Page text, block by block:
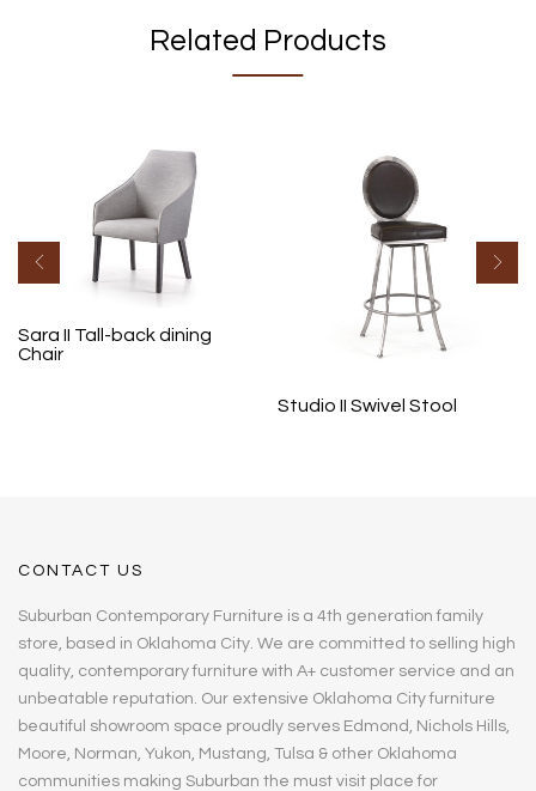
Related Products
Sara II Tall-back dining
Chair
Studio II Swivel Stool
CONTACT US
Suburban Contemporary Furniture is a 4th generation family
store, based in Oklahoma City. We are committed to selling high
quality, contemporary furniture with A+ customer service and an
unbeatable reputation. Our extensive Oklahoma City furniture
beautiful showroom space proudly serves Edmond, Nichols Hills,
Moore, Norman, Yukon, Mustang, Tulsa & other Oklahoma
communities making Suburban the must visit place for